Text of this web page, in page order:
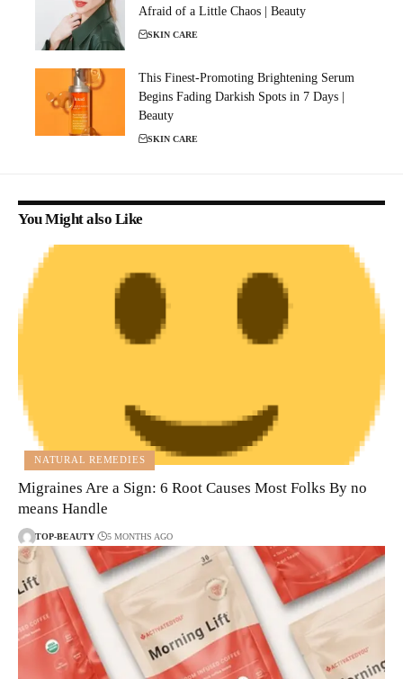
Afraid of a Little Chaos | Beauty
SKIN CARE
This Finest-Promoting Brightening Serum
Begins Fading Darkish Spots in 7 Days |
Beauty
SKIN CARE
You Might also Like
NATURAL REMEDIES
Migraines Are a Sign: 6 Root Causes Most Folks By no
means Handle
TOP-BEAUTY 5 MONTHS AGO